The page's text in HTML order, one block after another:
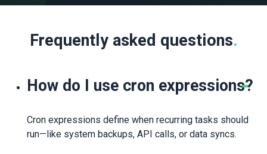
Frequently asked questions.
How do I use cron expressions?
Cron expressions define when recurring tasks should
run—like system backups, API calls, or data syncs.